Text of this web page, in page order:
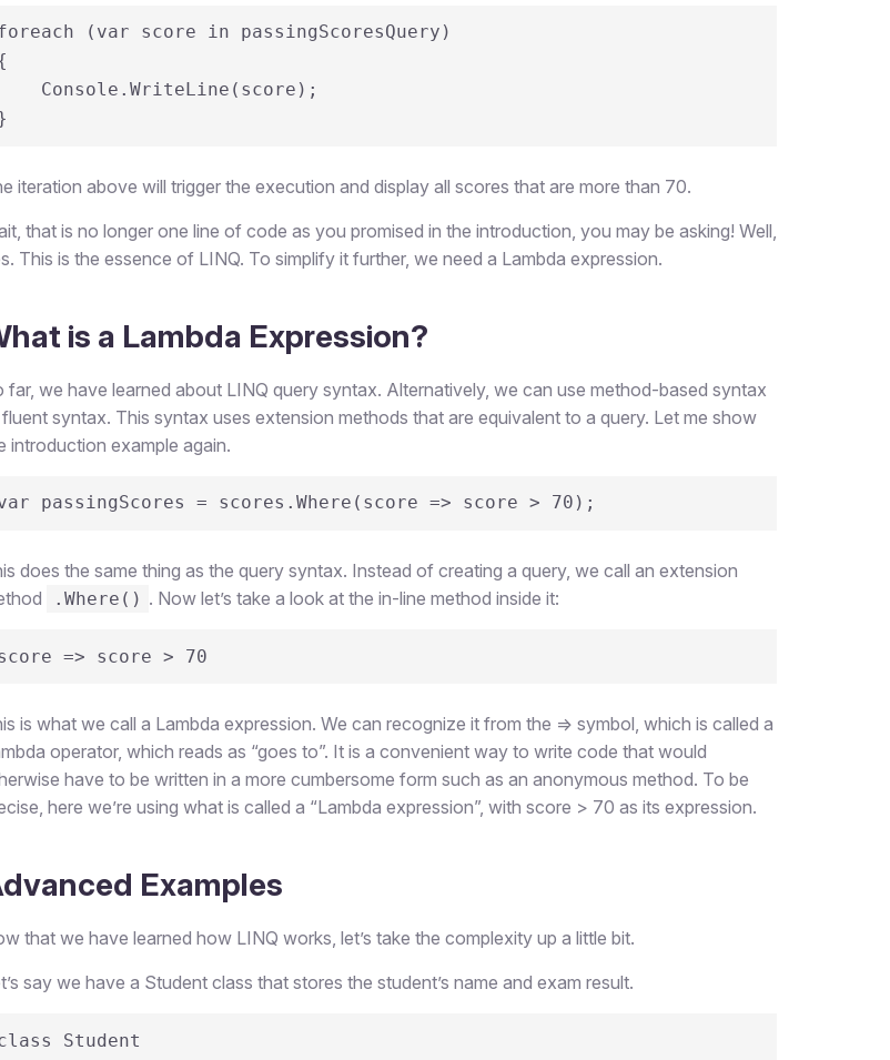
(var score in passingScoresQuery)
iteration above will trigger the execution and display all scores that are more than 70.
that is no longer one line of code as you promised in the introduction, you may be asking! Well,
This is the essence of LINQ. To simplify it further, we need a Lambda expression.
is a Lambda Expression?
far, we have learned about LINQ query syntax. Alternatively, we can use method-based syntax
syntax. This syntax uses extension methods that are equivalent to a query. Let me show
introduction example again.
passingScores = scores.Where(score => score > 70);
does the same thing as the query syntax. Instead of creating a query, we call an extension
.Where() . Now let’s take a look at the in-line method inside it:
=> score > 70
is what we call a Lambda expression. We can recognize it from the => symbol, which is called a
operator, which reads as “goes to”. It is a convenient way to write code that would
have to be written in a more cumbersome form such as an anonymous method. To be
here we’re using what is called a “Lambda expression”, with score > 70 as its expression.
Examples
that we have learned how LINQ works, let’s take the complexity up a little bit.
say we have a Student class that stores the student’s name and exam result.
Student